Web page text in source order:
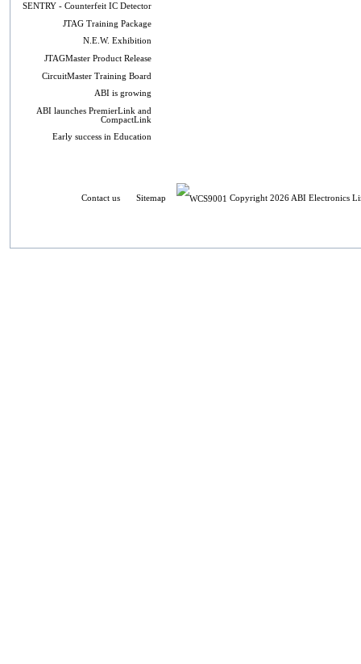
SENTRY - Counterfeit IC Detector
JTAG Training Package
N.E.W. Exhibition
JTAGMaster Product Release
CircuitMaster Training Board
ABI is growing
ABI launches PremierLink and
CompactLink
Early success in Education
Contact us Sitemap Copyright 2026 ABI Electronics